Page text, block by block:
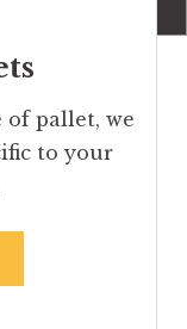
pallet, we
to your